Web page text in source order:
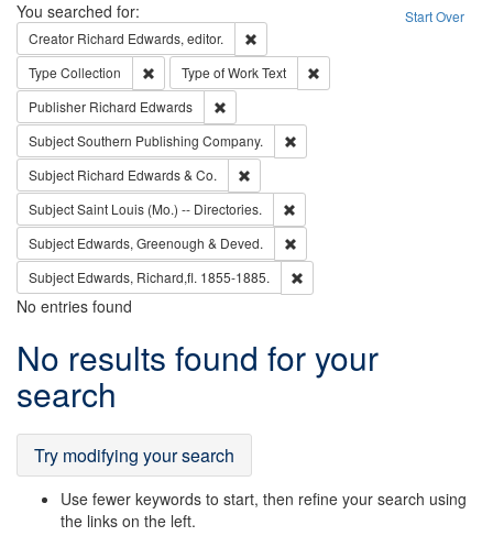
Search Start Over
You searched for:
Creator Richard Edwards, editor.
Type Collection Remove constraint Type: Collection
Type of WorkText
Publisher Richard Edwards
SubjectSouthern Publishing Company.
Subject Richard Edwards & Co.
SubjectSaint Louis (Mo.) -- Directories.
Subject Edwards, Greenough & Deved.
Subject Edwards, Richard,fl. 1855-1885.
No entries found
Search
Results
No results found for your
search
Try modifying your search
Use fewer keywords to start, then refine your search using
the links on the left.